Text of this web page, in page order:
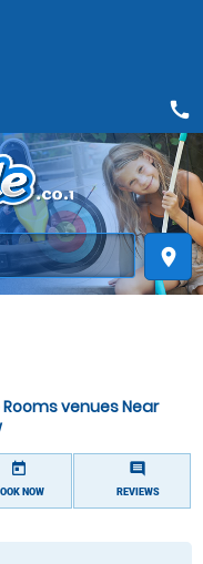
place
call
venues Near
today
NOW
comment
REVIEWS